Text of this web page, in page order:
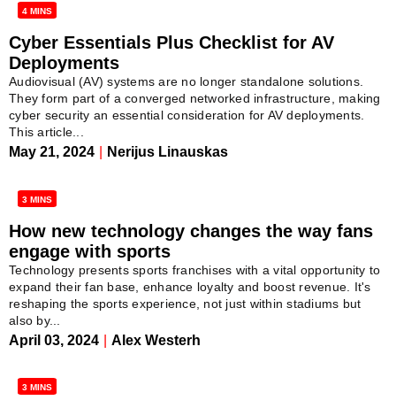
4 MINS
Cyber Essentials Plus Checklist for AV
Deployments
Audiovisual (AV) systems are no longer standalone solutions.
They form part of a converged networked infrastructure, making
cyber security an essential consideration for AV deployments.
This article...
May 21, 2024 Nerijus Linauskas
3 MINS
How new technology changes the way fans
engage with sports
Technology presents sports franchises with a vital opportunity to
expand their fan base, enhance loyalty and boost revenue. It's
reshaping the sports experience, not just within stadiums but
also by...
April 03, 2024 Alex Westerh
3 MINS